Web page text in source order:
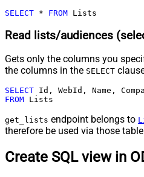
SELECT * FROM Lists
Read lists/audiences
Gets only the columns you
the columns in the SELECT
SELECT
FROM Lists
get_lists endpoint belongs to
therefore be used via those
Create SQL view in